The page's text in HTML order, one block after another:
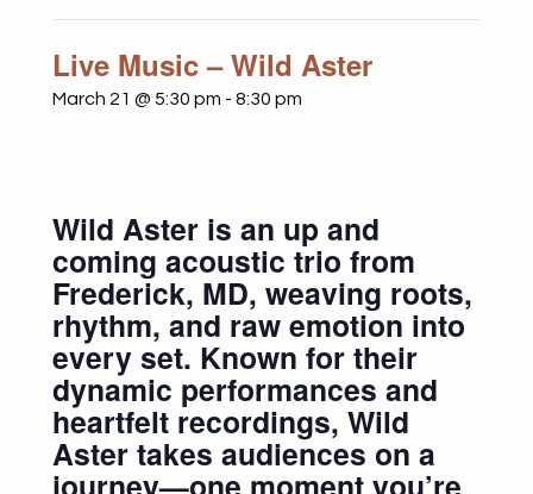
Live Music – Wild Aster
March 21 @ 5:30 pm - 8:30 pm
Wild Aster is an up and
coming acoustic trio from
Frederick, MD, weaving roots,
rhythm, and raw emotion into
every set. Known for their
dynamic performances and
heartfelt recordings, Wild
Aster takes audiences on a